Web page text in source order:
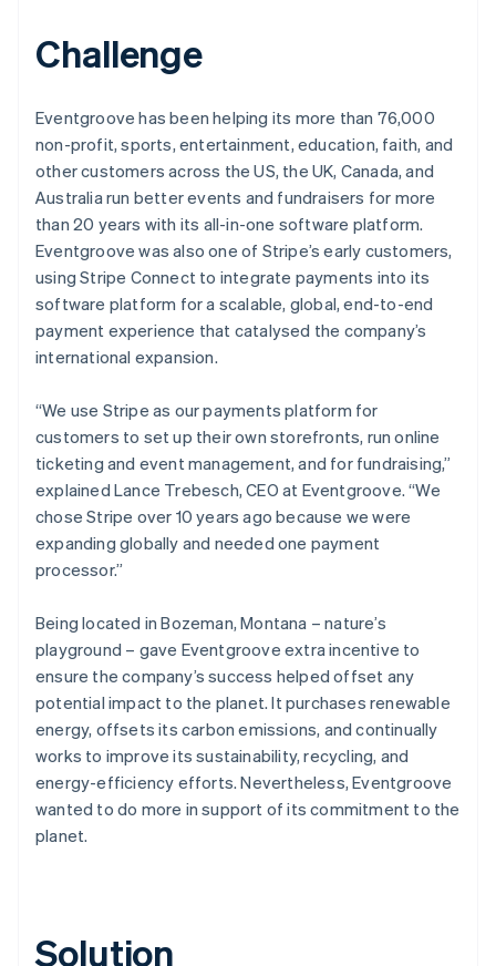
Challenge
Eventgroove has been helping its more than 76,000
non-profit, sports, entertainment, education, faith, and
other customers across the US, the UK, Canada, and
Australia run better events and fundraisers for more
than 20 years with its all-in-one software platform.
Eventgroove was also one of Stripe’s early customers,
using Stripe Connect to integrate payments into its
software platform for a scalable, global, end-to-end
payment experience that catalysed the company’s
international expansion.
“We use Stripe as our payments platform for
customers to set up their own storefronts, run online
ticketing and event management, and for fundraising,”
explained Lance Trebesch, CEO at Eventgroove. “We
chose Stripe over 10 years ago because we were
expanding globally and needed one payment
processor.”
Being located in Bozeman, Montana – nature’s
playground – gave Eventgroove extra incentive to
ensure the company’s success helped offset any
potential impact to the planet. It purchases renewable
energy, offsets its carbon emissions, and continually
works to improve its sustainability, recycling, and
energy-efficiency efforts. Nevertheless, Eventgroove
wanted to do more in support of its commitment to the
planet.
Solution